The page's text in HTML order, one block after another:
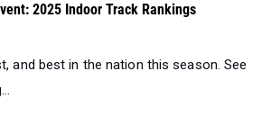
2025 Indoor Track Rankings
and best in the nation this season. See